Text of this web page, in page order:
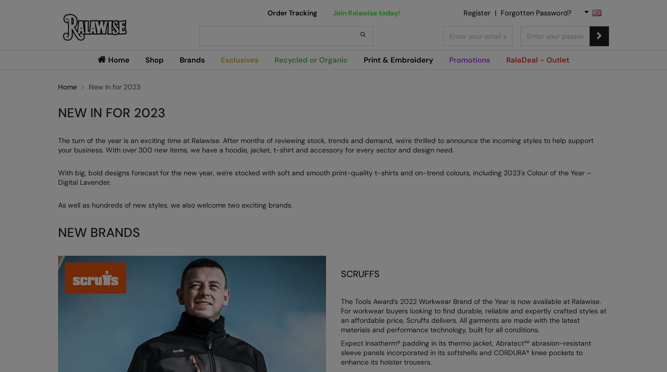
Home Shop Brands Exclusives Recycled or Organic Print & Embroidery Promotions RalaDeal - Outlet
Order Tracking Join Ralawise today! Register | Forgotten Password?
Home New In for 2023
NEW IN FOR 2023
The turn of the year is an exciting time at Ralawise. After months of reviewing stock, trends and demand, we're thrilled to announce the incoming styles to help support
your business. With over 300 new items, we have a hoodie, jacket, t-shirt and accessory for every sector and design need.
With big, bold designs forecast for the new year, we're stocked with soft and smooth print-quality t-shirts and on-trend colours, including 2023's Colour of the Year –
Digital Lavender.
As well as hundreds of new styles, we also welcome two exciting brands.
NEW BRANDS
SCRUFFS
The Tools Award’s 2022 Workwear Brand of the Year is now available at Ralawise.
For workwear buyers looking to find durable, reliable and expertly crafted styles at
an affordable price, Scruffs delivers. All garments are made with the latest
materials and performance technology, built for all conditions.
Expect Insatherm® padding in its thermo jacket, Abratect™ abrasion-resistant
sleeve panels incorporated in its softshells and CORDURA® knee pockets to
enhance its holster trousers.